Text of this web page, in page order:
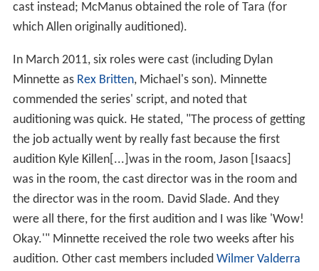
cast instead; McManus obtained the role of Tara (for
which Allen originally auditioned).
In March 2011, six roles were cast (including Dylan
Minnette as Rex Britten, Michael's son). Minnette
commended the series' script, and noted that
auditioning was quick. He stated, "The process of getting
the job actually went by really fast because the first
audition Kyle Killen[...]was in the room, Jason [Isaacs]
was in the room, the cast director was in the room and
the director was in the room. David Slade. And they
were all there, for the first audition and I was like 'Wow!
Okay.'" Minnette received the role two weeks after his
audition. Other cast members included Wilmer Valderra